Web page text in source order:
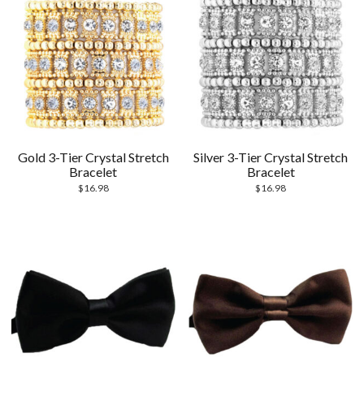
Gold 3-Tier Crystal Stretch
Bracelet
$16.98
Silver 3-Tier Crystal Stretch
Bracelet
$16.98